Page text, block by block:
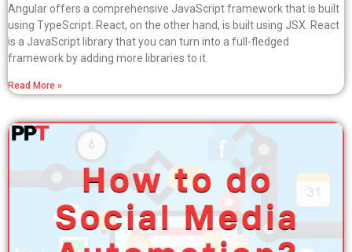
Angular offers a comprehensive JavaScript framework that is built
using TypeScript. React, on the other hand, is built using JSX. React
is a JavaScript library that you can turn into a full-fledged
framework by adding more libraries to it.
Read More »